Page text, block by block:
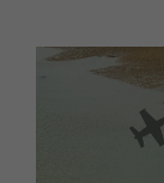
Video